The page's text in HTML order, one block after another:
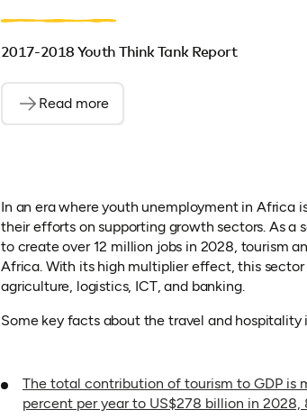
2017-2018 Youth Think Tank Report
Read more
In an era where youth unemployment in Africa
their efforts on supporting growth sectors. As a
to create over 12 million jobs in 2028, tourism
Africa. With its high multiplier effect, this
agriculture, logistics, ICT, and banking.
Some key facts about the travel and hospitality
The total contribution of tourism to GDP is
percent per year to US$278 billion in 2028,